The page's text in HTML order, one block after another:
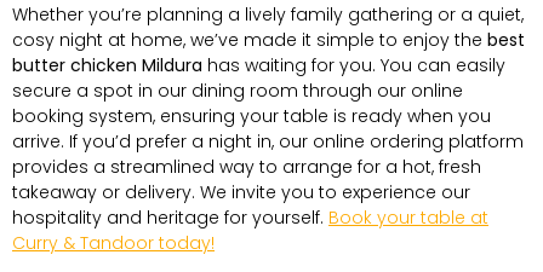
Whether you’re planning a lively family gathering or a quiet,
cosy night at home, we’ve made it simple to enjoy the best
butter chicken Mildura has waiting for you. You can easily
secure a spot in our dining room through our online
booking system, ensuring your table is ready when you
arrive. If you’d prefer a night in, our online ordering platform
provides a streamlined way to arrange for a hot, fresh
takeaway or delivery. We invite you to experience our
hospitality and heritage for yourself. Book your table at
Curry & Tandoor today!